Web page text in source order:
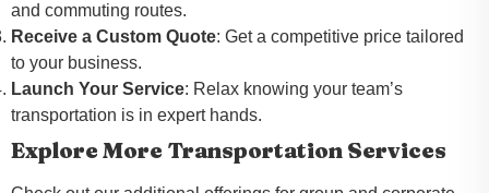
and commuting routes.
Receive a Custom Quote: Get a competitive price tailored
to your business.
Launch Your Service: Relax knowing your team’s
transportation is in expert hands.
Explore More Transportation Services